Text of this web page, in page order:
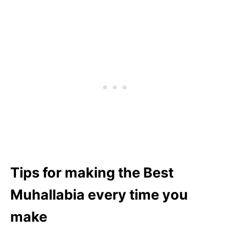
Tips for making the Best
Muhallabia every time you
make